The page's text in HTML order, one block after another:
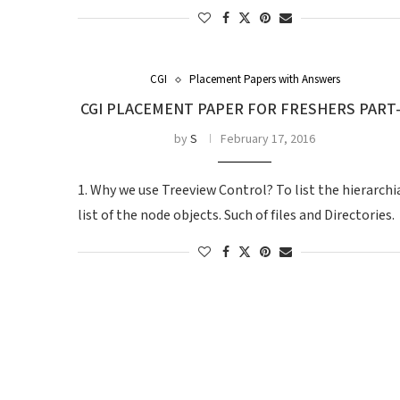
CGI Placement Papers with Answers
CGI PLACEMENT PAPER FOR FRESHERS
byS February 17, 2016
1. Why we use Treeview Control? To list the
list of the node objects. Such of files and Directories.